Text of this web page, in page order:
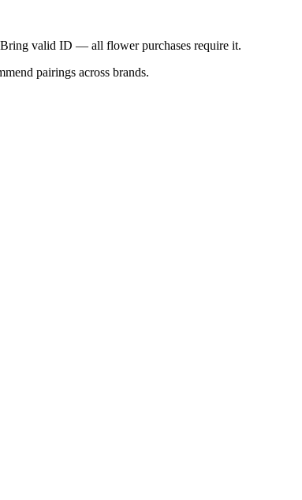
Bring valid ID — all flower purchases require it.
pairings across brands.